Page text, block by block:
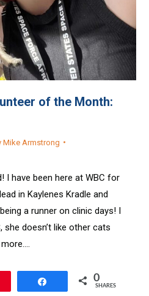
of the Month:
Mike Armstrong
I have been here at WBC for
in Kaylenes Kradle and
a runner on clinic days! I
doesn’t like other cats
0
SHARES